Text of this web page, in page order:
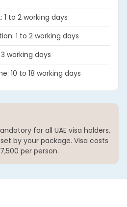
to 2 working days
1 to 2 working days
working days
10 to 18 working days
for all UAE visa holders.
by your package. Visa costs
per person.